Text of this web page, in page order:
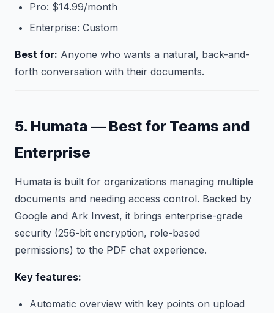
Pro: $14.99/month
Enterprise: Custom
Best for: Anyone who wants a natural, back-and-
forth conversation with their documents.
5. Humata — Best for Teams and
Enterprise
Humata is built for organizations managing multiple
documents and needing access control. Backed by
Google and Ark Invest, it brings enterprise-grade
security (256-bit encryption, role-based
permissions) to the PDF chat experience.
Key features:
Automatic overview with key points on upload